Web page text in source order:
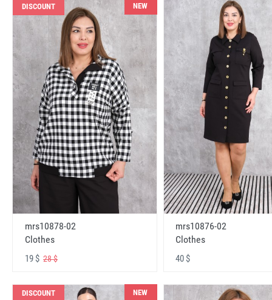
DISCOUNT NEW
mrs10878-02
Clothes
19 $ 28 $
mrs10876-02
Clothes
40 $
DISCOUNT NEW